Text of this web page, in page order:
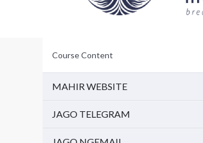
Course Content
MAHIR WEBSITE
JAGO TELEGRAM